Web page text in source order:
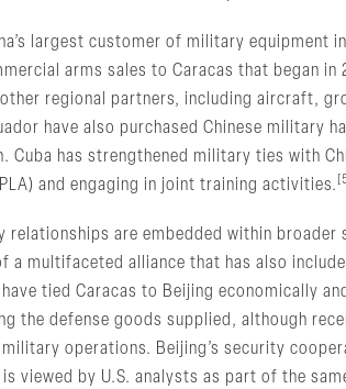
largest customer of military equipment
arms sales to Caracas that began
regional partners, including aircraft,
have also purchased Chinese military
Cuba has strengthened military ties with
and engaging in joint training activities.
relationships are embedded within
a multifaceted alliance that has also
tied Caracas to Beijing economically
the defense goods supplied, although
operations. Beijing’s security
viewed by U.S. analysts as part of the